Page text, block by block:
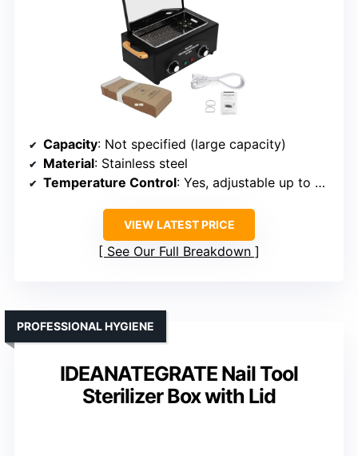
Capacity: Not specified (large capacity)
Material: Stainless steel
Temperature Control: Yes, adjustable up to 220°C
VIEW LATEST PRICE
See Our Full Breakdown
IDEANATEGRATE Nail Tool
Sterilizer Box with Lid
PROFESSIONAL HYGIENE